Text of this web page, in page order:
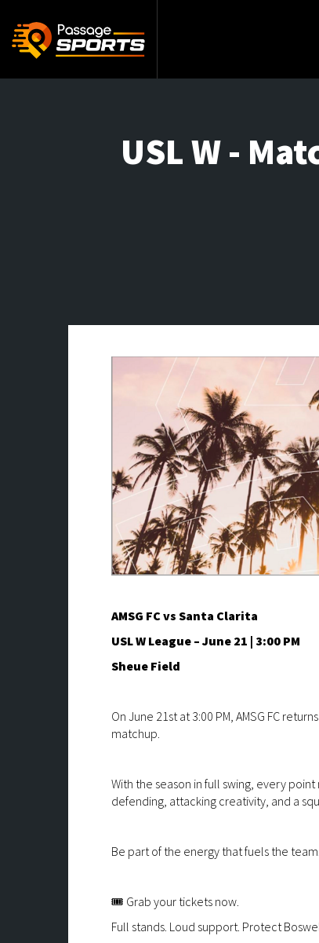
USL W -
AMSG FC vs Santa Clarita
USL W League – June 21 | 3:00 PM
Sheue Field
On June 21st at 3:00 PM, AMSG FC
matchup.
With the season in full swing, every
defending, attacking creativity, and a
Be part of the energy that fuels the
🎟️ Grab your tickets now.
Full stands. Loud support. Protect